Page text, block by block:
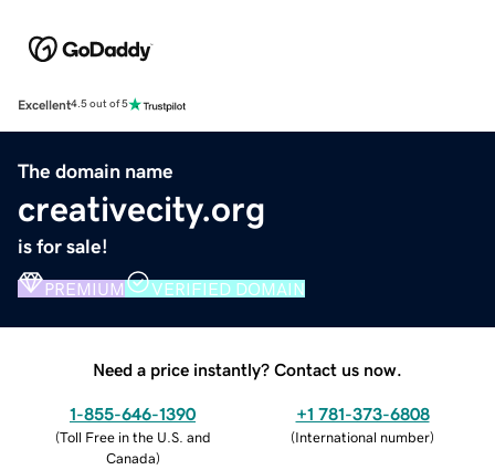
Excellent4.5 out of 5
The domain name
creativecity.org
is for sale!
PREMIUM VERIFIED DOMAIN
Need a price instantly? Contact us now.
1-855-646-1390
(Toll Free in the U.S. and
Canada)
+1 781-373-6808
(International number)